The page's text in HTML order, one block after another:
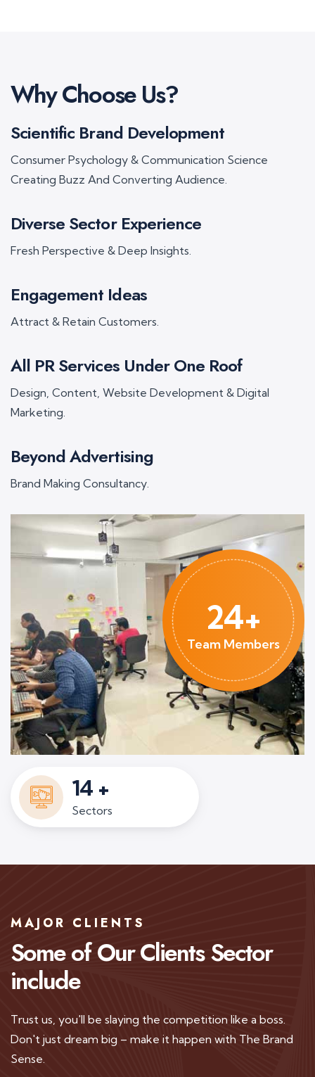
Why Choose Us?
Scientific Brand Development
Consumer Psychology & Communication Science
Creating Buzz And Converting Audience.
Diverse Sector Experience
Fresh Perspective & Deep Insights.
Engagement Ideas
Attract & Retain Customers.
All PR Services Under One Roof
Design, Content, Website Development & Digital
Marketing.
Beyond Advertising
Brand Making Consultancy.
14 +
24+
Team Members
MAJOR CLIENTS
Some of Our ClientsSector
include
Trust us, you'll be slaying the competition like a boss.
Don't just dream big – make it happen with The Brand
Sense.